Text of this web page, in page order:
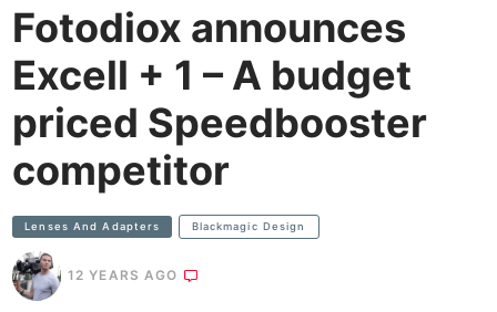
Fotodiox announces
Excell + 1 – A budget
priced Speedbooster
competitor
Lenses And Adapters Blackmagic Design
12 YEARS AGO